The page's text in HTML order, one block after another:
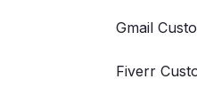
Gmail
Fiverr